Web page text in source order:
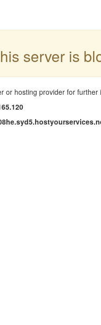
server is
or hosting provider for further